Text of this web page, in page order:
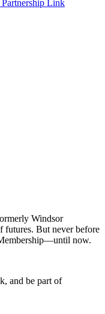
Link
Windsor
futures. But never before
now.
and be part of